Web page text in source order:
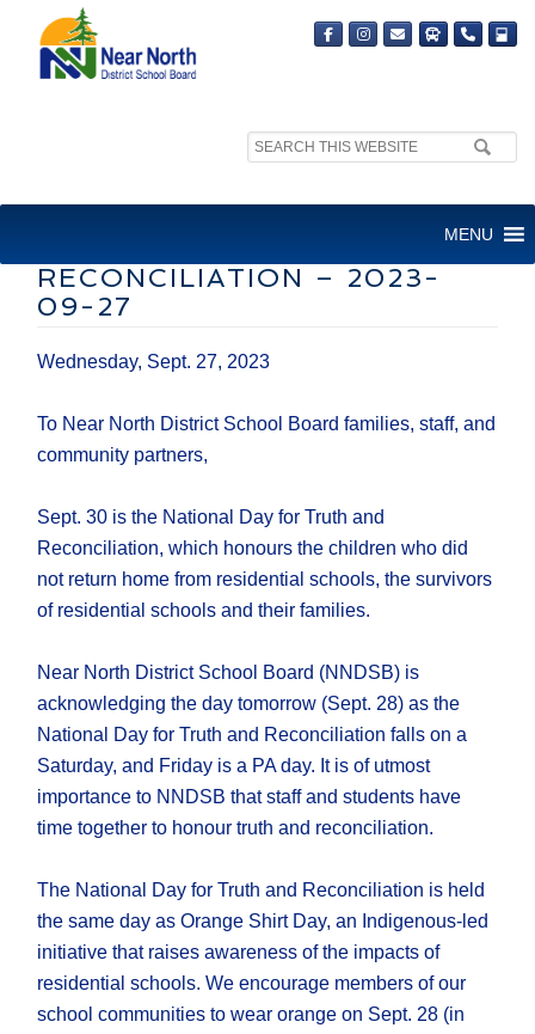
Search
MENU
RECONCILIATION – 2023-
09-27
Wednesday, Sept. 27, 2023
To Near North District School Board families, staff, and
community partners,
Sept. 30 is the National Day for Truth and
Reconciliation, which honours the children who did
not return home from residential schools, the survivors
of residential schools and their families.
Near North District School Board (NNDSB) is
acknowledging the day tomorrow (Sept. 28) as the
National Day for Truth and Reconciliation falls on a
Saturday, and Friday is a PA day. It is of utmost
importance to NNDSB that staff and students have
time together to honour truth and reconciliation.
The National Day for Truth and Reconciliation is held
the same day as Orange Shirt Day, an Indigenous-led
initiative that raises awareness of the impacts of
residential schools. We encourage members of our
school communities to wear orange on Sept. 28 (in